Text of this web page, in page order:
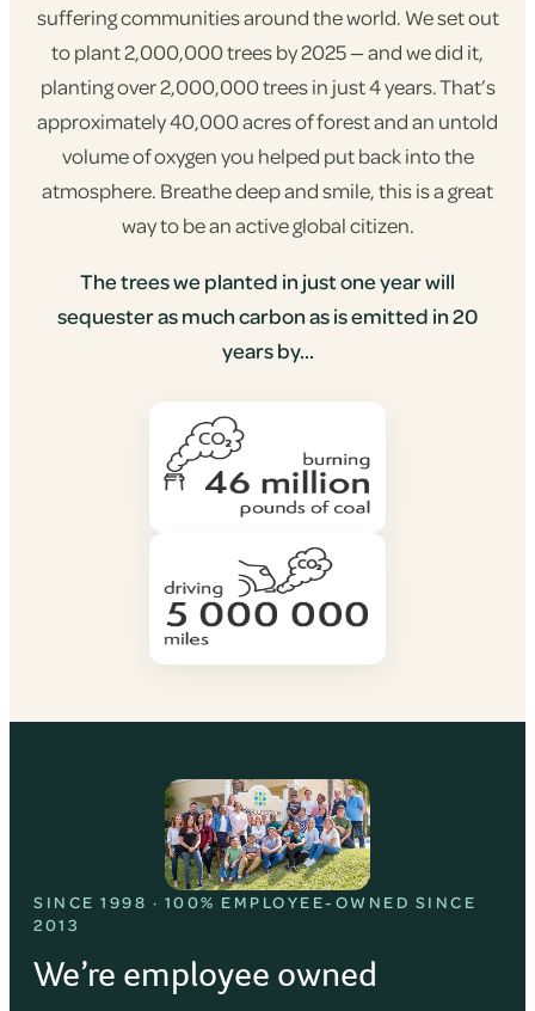
suffering communities around the world. We set out
to plant 2,000,000 trees by 2025 — and we did it,
planting over 2,000,000 trees in just 4 years. That’s
approximately 40,000 acres of forest and an untold
volume of oxygen you helped put back into the
atmosphere. Breathe deep and smile, this is a great
way to be an active global citizen.
The trees we planted in just one year will
sequester as much carbon as is emitted in 20
years by...
SINCE 1998 · 100% EMPLOYEE-OWNED SINCE
2013
We’re employee owned